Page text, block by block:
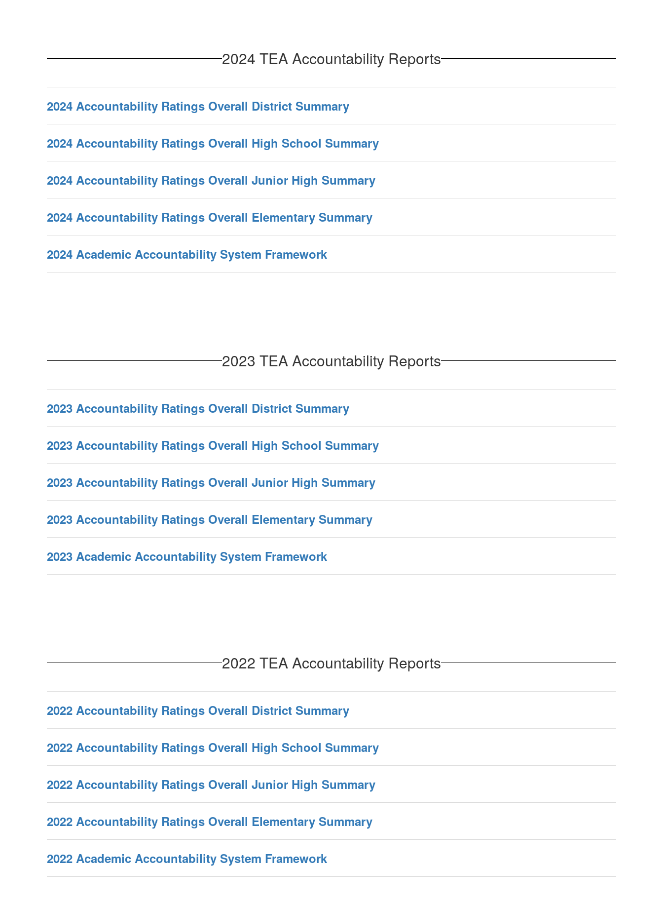
2024 TEA Accountability Reports
2024 Accountability Ratings Overall District Summary
2024 Accountability Ratings Overall High School Summary
2024 Accountability Ratings Overall Junior High Summary
2024 Accountability Ratings Overall Elementary Summary
2024 Academic Accountability System Framework
2023 TEA Accountability Reports
2023 Accountability Ratings Overall District Summary
2023 Accountability Ratings Overall High School Summary
2023 Accountability Ratings Overall Junior High Summary
2023 Accountability Ratings Overall Elementary Summary
2023 Academic Accountability System Framework
2022 TEA Accountability Reports
2022 Accountability Ratings Overall District Summary
2022 Accountability Ratings Overall High School Summary
2022 Accountability Ratings Overall Junior High Summary
2022 Accountability Ratings Overall Elementary Summary
2022 Academic Accountability System Framework